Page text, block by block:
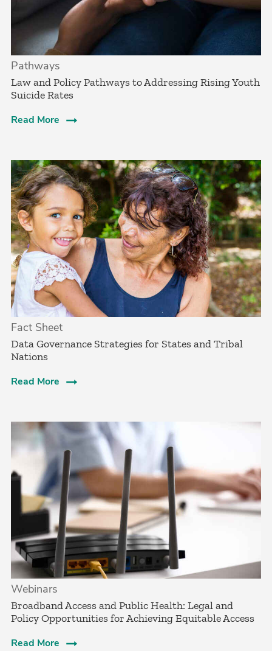
Pathways
Law and Policy Pathways to Addressing Rising Youth
Suicide Rates
Read More
Fact Sheet
Data Governance Strategies for States and Tribal
Nations
Read More
Webinars
Broadband Access and Public Health: Legal and
Policy Opportunities for Achieving Equitable Access
Read More